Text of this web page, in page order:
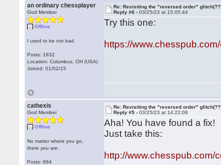
an ordinary chessplayer
God Member
Offline
I used to be not bad.
Posts: 1832
Location: Columbus, OH (USA)
Joined: 01/02/15
Re: Revisiting the "reversed order"
Reply #6 -03/25/23 at 15:05:44
Try this one:
https://
cathexis
God Member
Offline
No matter where you go,
there you are.
Posts: 664
Re: Revisiting the "reversed order"
Reply #5 -03/25/23 at 14:22:08
Aha! You have found a fix!
Just take this:
http://